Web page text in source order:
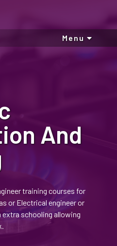
Menu
And
training courses for
or Electrical engineer or
schooling allowing